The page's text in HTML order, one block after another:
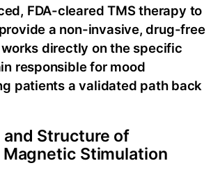
FDA-cleared TMS therapy to
a non-invasive, drug-free
directly on the specific
responsible for mood
patients a validated path back
and Structure of
Magnetic Stimulation